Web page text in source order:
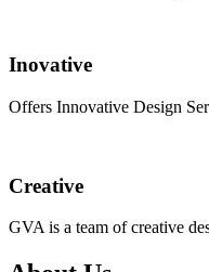
Inovative
Offers Innovative Design
Creative
GVA is a team of creative